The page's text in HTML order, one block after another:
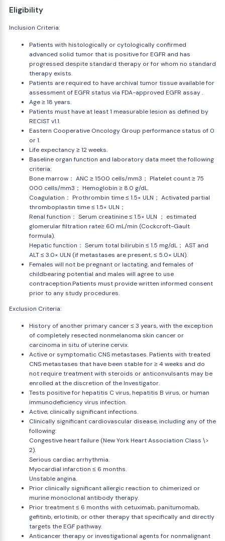
Eligibility
Inclusion Criteria:
Patients with histologically or cytologically confirmed
advanced solid tumor that is positive for EGFR and has
progressed despite standard therapy or for whom no standard
therapy exists.
Patients are required to have archival tumor tissue available for
assessment of EGFR status via FDA-approved EGFR assay .
Age ≥ 18 years.
Patients must have at least 1 measurable lesion as defined by
RECIST v1.1.
Eastern Cooperative Oncology Group performance status of 0
or 1.
Life expectancy ≥ 12 weeks.
Baseline organ function and laboratory data meet the following
criteria:
Bone marrow： ANC ≥ 1500 cells/mm3； Platelet count ≥ 75
000 cells/mm3； Hemoglobin ≥ 8.0 g/dL.
Coagulation： Prothrombin time ≤ 1.5× ULN； Activated partial
thromboplastin time ≤ 1.5× ULN；
Renal function： Serum creatinine ≤ 1.5× ULN ； estimated
glomerular filtration rate≥ 60 mL/min (Cockcroft-Gault
formula).
Hepatic function： Serum total bilirubin ≤ 1.5 mg/dL； AST and
ALT ≤ 3.0× ULN (if metastases are present, ≤ 5.0× ULN).
Females will not be pregnant or lactating, and females of
childbearing potential and males will agree to use
contraception.Patients must provide written informed consent
prior to any study procedures.
Exclusion Criteria:
History of another primary cancer ≤ 3 years, with the exception
of completely resected nonmelanoma skin cancer or
carcinoma in situ of uterine cervix.
Active or symptomatic CNS metastases. Patients with treated
CNS metastases that have been stable for ≥ 4 weeks and do
not require treatment with steroids or anticonvulsants may be
enrolled at the discretion of the Investigator.
Tests positive for hepatitis C virus, hepatitis B virus, or human
immunodeficiency virus infection.
Active, clinically significant infections.
Clinically significant cardiovascular disease, including any of the
following:
Congestive heart failure (New York Heart Association Class \>
2).
Serious cardiac arrhythmia.
Myocardial infarction ≤ 6 months.
Unstable angina.
Prior clinically significant allergic reaction to chimerized or
murine monoclonal antibody therapy.
Prior treatment ≤ 6 months with cetuximab, panitumomab,
gefitinb, erlotinib, or other therapy that specifically and directly
targets the EGF pathway.
Anticancer therapy or investigational agents for nonmalignant